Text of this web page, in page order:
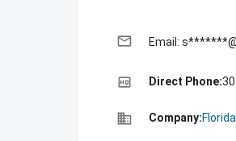
email Email:
high_quality Direct Phone:
business Company: